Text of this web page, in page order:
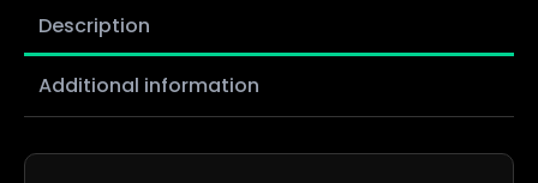
Description
Additional information